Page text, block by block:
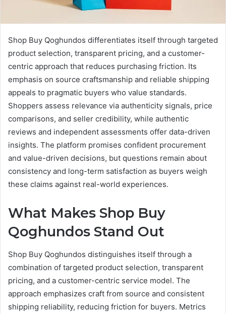
Shop Buy Qoghundos differentiates itself through targeted
product selection, transparent pricing, and a customer-
centric approach that reduces purchasing friction. Its
emphasis on source craftsmanship and reliable shipping
appeals to pragmatic buyers who value standards.
Shoppers assess relevance via authenticity signals, price
comparisons, and seller credibility, while authentic
reviews and independent assessments offer data-driven
insights. The platform promises confident procurement
and value-driven decisions, but questions remain about
consistency and long-term satisfaction as buyers weigh
these claims against real-world experiences.
What Makes Shop Buy
Qoghundos Stand Out
Shop Buy Qoghundos distinguishes itself through a
combination of targeted product selection, transparent
pricing, and a customer-centric service model. The
approach emphasizes craft from source and consistent
shipping reliability, reducing friction for buyers. Metrics